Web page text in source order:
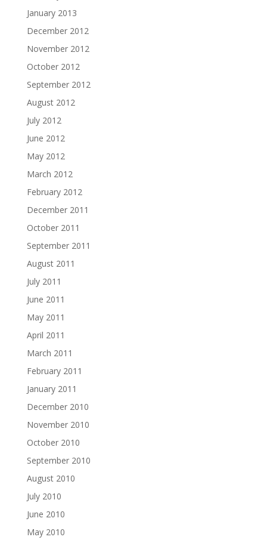
January 2013
December 2012
November 2012
October 2012
September 2012
August 2012
July 2012
June 2012
May 2012
March 2012
February 2012
December 2011
October 2011
September 2011
August 2011
July 2011
June 2011
May 2011
April 2011
March 2011
February 2011
January 2011
December 2010
November 2010
October 2010
September 2010
August 2010
July 2010
June 2010
May 2010